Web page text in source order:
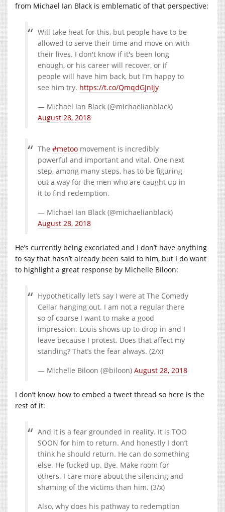
from Michael Ian Black is emblematic of that perspective:
Will take heat for this, but people have to be
allowed to serve their time and move on with
their lives. I don't know if it's been long
enough, or his career will recover, or if
people will have him back, but I'm happy to
see him try. https://t.co/QmqdGJnIjy
— Michael Ian Black (@michaelianblack)
August 28, 2018
The #metoo movement is incredibly
powerful and important and vital. One next
step, among many steps, has to be figuring
out a way for the men who are caught up in
it to find redemption.
— Michael Ian Black (@michaelianblack)
August 28, 2018
He’s currently being excoriated and I don’t have anything
to say that hasn’t already been said to him, but I do want
to highlight a great response by Michelle Biloon:
Hypothetically let’s say I were at The Comedy
Cellar hanging out. I am not a regular there
so of course I want to make a good
impression. Louis shows up to drop in and I
leave because I protest. Does that affect my
standing? That’s the fear always. (2/x)
— Michelle Biloon (@biloon) August 28, 2018
I don’t know how to embed a tweet thread so here is the
rest of it:
And it is a fear grounded in reality. It is TOO
SOON for him to return. And honestly I don’t
think he should return. He can do something
else. He fucked up. Bye. Make room for
others. I care more about the silencing and
shaming of the victims than him. (3/x)
Also, why does his pathway to redemption